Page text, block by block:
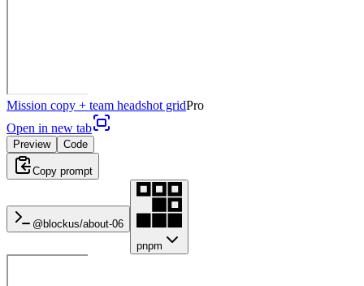
Mission copy + team headshot gridPro
Open in new tab
Preview Code
Copy prompt
@blockus/about-06
pnpm